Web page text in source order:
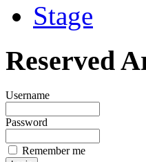
Stage
Reserved
Username
Password
Remember me